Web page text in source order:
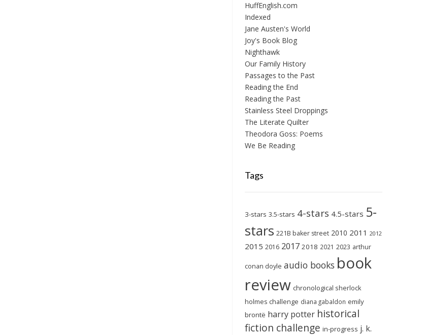
HuffEnglish.com
Indexed
Jane Austen's World
Joy's Book Blog
Nighthawk
Our Family History
Passages to the Past
Reading the End
Reading the Past
Stainless Steel Droppings
The Literate Quilter
Theodora Goss: Poems
We Be Reading
Tags
3-stars 3.5-stars 4-stars 4.5-stars 5-
stars 221B baker street 2010 2011 2012
2015 2016 2017 2018 2021 2023 arthur
conan doyle audio books book
review chronological sherlock
holmes challenge diana gabaldon emily
brontë harry potter historical
fiction challenge in-progress j. k.